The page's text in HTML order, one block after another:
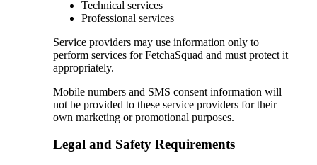
Technical services
Professional services
Service providers may use information only to
perform services for FetchaSquad and must protect it
appropriately.
Mobile numbers and SMS consent information will
not be provided to these service providers for their
own marketing or promotional purposes.
Legal and Safety Requirements